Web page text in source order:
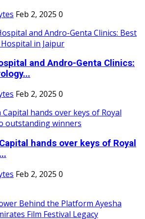
Feb 2, 2025 0
and Andro-Genta Clinics:
Feb 2, 2025 0
hands over keys of Royal
Feb 2, 2025 0